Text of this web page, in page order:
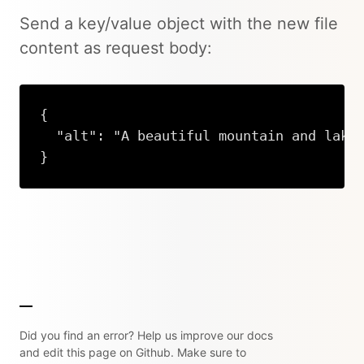
Send a key/value object with the new file
content as request body:
{
  "alt": "A beautiful mountain and lake"
}
Did you find an error? Help us improve our docs
and edit this page on Github. Make sure to